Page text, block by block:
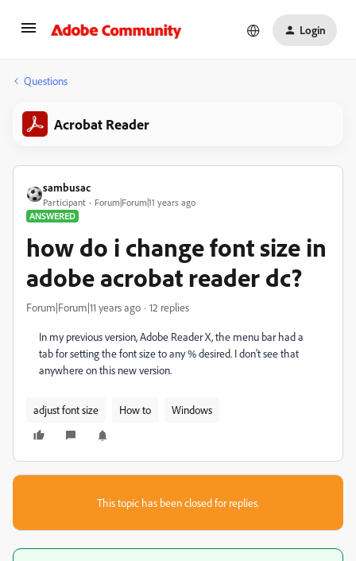
Login
Questions
Acrobat Reader
sambusac
Participant
Forum|Forum|11 years ago
ANSWERED
how do i change font size in
adobe acrobat reader dc?
Forum|Forum|11 years ago 12 replies
In my previous version, Adobe Reader X, the menu bar had a
tab for setting the font size to any % desired. I don't see that
anywhere on this new version.
adjust font size How to Windows
This topic has been closed for replies.